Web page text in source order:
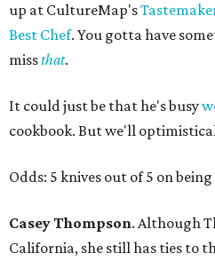
up at CultureMap's
Best Chef. You gotta have
missthat.
It could just be that he's busy
cookbook. But we'll
Odds: 5 knives out of 5 on
Casey Thompson. Although
California, she still has ties to